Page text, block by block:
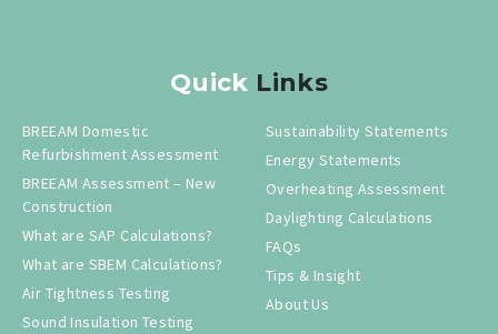
Quick Links
BREEAM Domestic
Refurbishment Assessment
BREEAM Assessment – New
Construction
What are SAP Calculations?
What are SBEM Calculations?
Air Tightness Testing
Sound Insulation Testing
Sustainability Statements
Energy Statements
Overheating Assessment
Daylighting Calculations
FAQs
Tips & Insight
About Us